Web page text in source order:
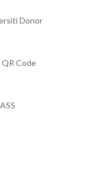
Donor
Code